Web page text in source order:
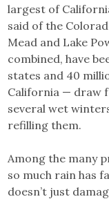
largest of
said of the
Mead and Lake
combined, have
states and 40
California — draw
several wet
refilling them.
Among the many
so much rain has
doesn’t just